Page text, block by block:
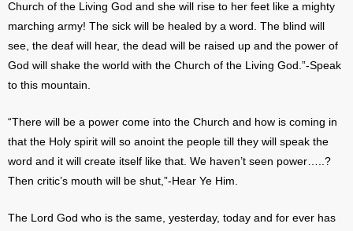
Church of the Living God and she will rise to her feet like a mighty
marching army! The sick will be healed by a word. The blind will
see, the deaf will hear, the dead will be raised up and the power of
God will shake the world with the Church of the Living God.”-Speak
to this mountain.
“There will be a power come into the Church and how is coming in
that the Holy spirit will so anoint the people till they will speak the
word and it will create itself like that. We haven’t seen power…..?
Then critic’s mouth will be shut,”-Hear Ye Him.
The Lord God who is the same, yesterday, today and for ever has